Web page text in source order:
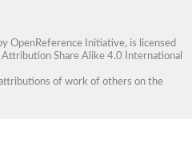
OpenReference Initiative, is licensed
Share Alike 4.0 International
of work of others on the